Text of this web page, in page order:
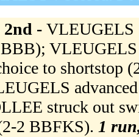
2nd - VLEUGELS
VLEUGELS
to shortstop
struck out
2 BBFKS). 1